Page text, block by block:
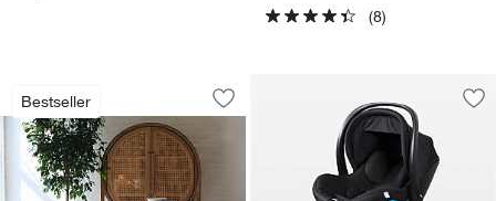
(8)
Bestseller
Willy White Round Pedestal Dining
Carousel showing item 1 through 1 of 3
Save to Favorites
Willy White Round Pedestal Dining